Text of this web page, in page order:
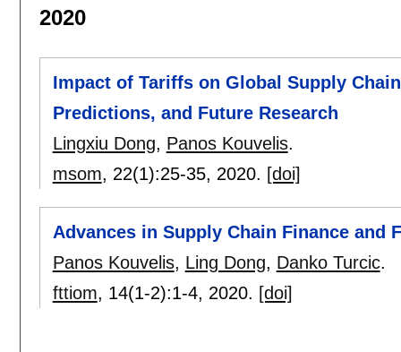
2020
Impact of Tariffs on Global Supply
Predictions, and Future Research
Lingxiu Dong, Panos Kouvelis.
msom, 22(1):25-35, 2020. [doi]
Advances in Supply Chain Finance and
Panos Kouvelis, Ling Dong, Danko Turcic.
fttiom, 14(1-2):1-4, 2020. [doi]